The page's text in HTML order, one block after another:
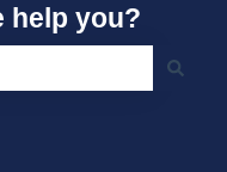
help you?